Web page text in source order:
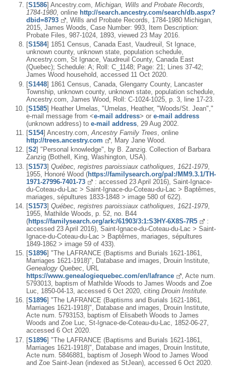
[S1586] Ancestry.com, Michigan, Wills and Probate Records,
1784-1980, online http://search.ancestry.com/search/db.aspx?
dbid=8793
, Wills and Probate Records, 1784-1980 Michigan,
2015, James Woods, Case Number: 993, Item Description:
Probate Files, 987-1024, 1893, viewed 23 May 2016.
[S1584] 1851 Census, Canada East, Vaudreuil, St Ignace,
unknown county, unknown state, population schedule,
Ancestry.com, St Ignace, Vaudreuil County, Canada East
(Quebec); Schedule: A; Roll: C_1148; Page: 21; Lines 37-42;
James Wood household, accessed 11 Oct 2020.
[S1448] 1861 Census, Canada, Glengarry County, Lancaster
Township, unknown county, unknown state, population schedule,
Ancestry.com, James Wood, Roll: C-1024-1025, p. 3, line 17-23.
[S1585] Heather Umelas, "Umelas, Heather, "Woods/St. Jean","
e-mail message from <e-mail address> or e-mail address
(unknown address) to e-mail address , 29 Aug 2002.
[S154] Ancestry.com,Ancestry Family Trees, online
http://trees.ancestry.com
, Mary Jane Wood.
[S2] "Personal knowledge", by B. Zanzig. Collection of Barbara
Zanzig (Bothell, King, Washington, USA).
[S1573] Québec, registres paroissiaux catholiques, 1621-1979
1955, Honoré Wood (https://familysearch.org/pal:/MM9.3.1/TH-
1971-27996-7401-73
: accessed 23 April 2016), Saint-Ignace-
du-Coteau-du-Lac > Saint-Ignace-du-Coteau-du-Lac > Baptêmes,
mariages, sépultures 1833-1848 > image 580 of 622).
[S1573] Québec, registres paroissiaux catholiques, 1621-1979
1955, Mathilde Woods, p. 52, no. B44
(https://familysearch.org/ark:/61903/3:1:S3HY-6X8S-7R5
:
accessed 23 April 2016), Saint-Ignace-du-Coteau-du-Lac > Saint-
Ignace-du-Coteau-du-Lac > Baptêmes, mariages, sépultures
1849-1862 > image 59 of 433).
[S1896] "The LAFRANCE (Baptisms and Burials 1621-1861,
Marriages 1621-1918)", Database and images, Drouin Institute,
Genealogy Quebec, URL
https://www.genealogiequebec.com/en/lafrance
, Acte num.
5793013, baptism of Mathilde Woods to James Woods and Zoe
Luc, 1850-04-13, accessed 6 Oct 2020, citing Drouin Institute.
[S1896] "The LAFRANCE (Baptisms and Burials 1621-1861,
Marriages 1621-1918)", Database and images, Drouin Institute,
Acte num. 5793153, baptism of Elisabeth Woods to James
Woods and Zoe Luc, St-Ignace-de-Coteau-du-Lac, 1852-06-27,
accessed 6 Oct 2020.
[S1896] "The LAFRANCE (Baptisms and Burials 1621-1861,
Marriages 1621-1918)", Database and images, Drouin Institute,
Acte num. 5846881, baptism of Joseph Wood to James Wood
and Zoe Saint-Jean (indexed as StJean), accessed 6 Oct 2020.